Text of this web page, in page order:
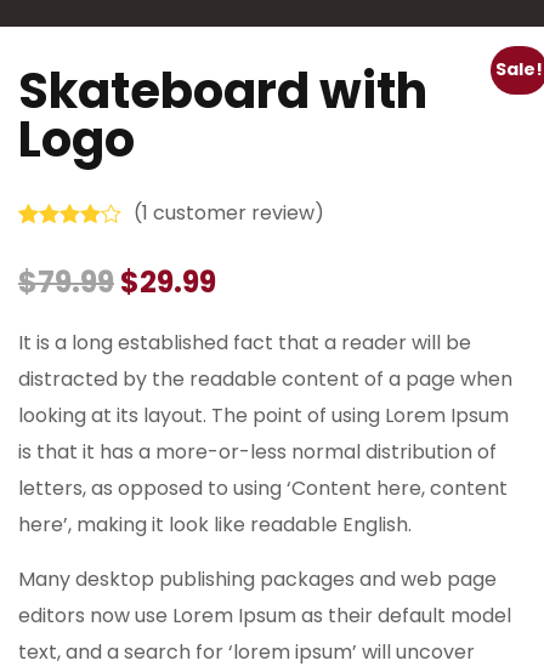
Sale!
Skateboard with
Logo
based on
customer
(1 customer review)
$79.99$29.99
It is a long established fact that a reader will be
distracted by the readable content of a page when
looking at its layout. The point of using Lorem Ipsum
is that it has a more-or-less normal distribution of
letters, as opposed to using ‘Content here, content
here’, making it look like readable English.
Many desktop publishing packages and web page
editors now use Lorem Ipsum as their default model
text, and a search for ‘lorem ipsum’ will uncover